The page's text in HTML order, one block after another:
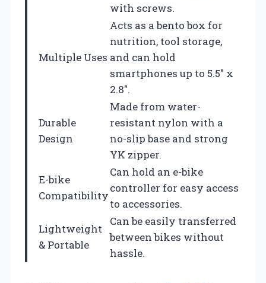
with screws.
Multiple Uses
Acts as a bento box for
nutrition, tool storage,
and can hold
smartphones up to 5.5″ x
2.8″.
Durable
Design
Made from water-
resistant nylon with a
no-slip base and strong
YK zipper.
E-bike
Compatibility
Can hold an e-bike
controller for easy access
to accessories.
Lightweight
& Portable
Can be easily transferred
between bikes without
hassle.